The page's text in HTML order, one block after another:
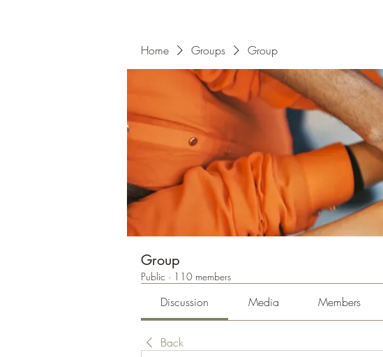
Home Groups Group
Group
Public · 110 members
Discussion Media Members
Back